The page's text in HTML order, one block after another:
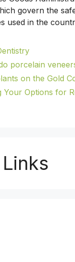
govern the
used in the
porcelain
on the Gold
Your Options for